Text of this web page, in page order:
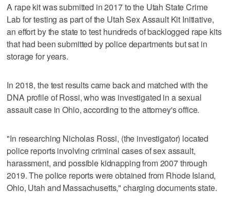
A rape kit was submitted in 2017 to the Utah State Crime
Lab for testing as part of the Utah Sex Assault Kit Initiative,
an effort by the state to test hundreds of backlogged rape kits
that had been submitted by police departments but sat in
storage for years.
In 2018, the test results came back and matched with the
DNA profile of Rossi, who was investigated in a sexual
assault case in Ohio, according to the attorney's office.
"In researching Nicholas Rossi, (the investigator) located
police reports involving criminal cases of sex assault,
harassment, and possible kidnapping from 2007 through
2019. The police reports were obtained from Rhode Island,
Ohio, Utah and Massachusetts," charging documents state.